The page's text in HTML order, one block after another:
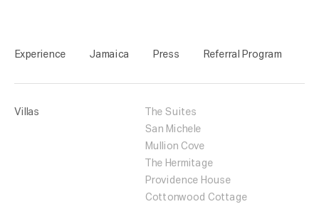
Experience Jamaica Press Referral Program
Villas
The Suites
San Michele
Mullion Cove
The Hermitage
Providence House
Cottonwood Cottage